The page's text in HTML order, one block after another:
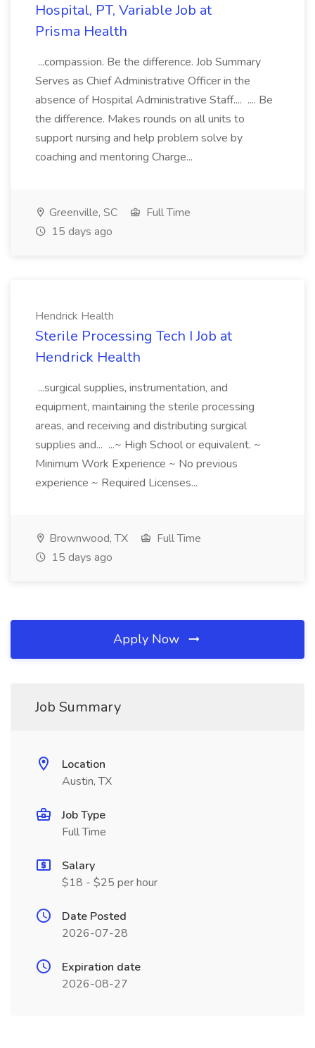
Hospital, PT, Variable Job at
Prisma Health
...compassion. Be the difference. Job Summary
Serves as Chief Administrative Officer in the
absence of Hospital Administrative Staff.... .... Be
the difference. Makes rounds on all units to
support nursing and help problem solve by
coaching and mentoring Charge...
Greenville, SC
Full Time
15 days ago
Hendrick Health
Sterile Processing Tech I Job at
Hendrick Health
...surgical supplies, instrumentation, and
equipment, maintaining the sterile processing
areas, and receiving and distributing surgical
supplies and... ...~ High School or equivalent. ~
Minimum Work Experience ~ No previous
experience ~ Required Licenses...
Brownwood, TX
Full Time
15 days ago
Apply Now
Job Summary
Location
Austin, TX
Job Type
Full Time
Salary
$18 - $25 per hour
Date Posted
2026-07-28
Expiration date
2026-08-27